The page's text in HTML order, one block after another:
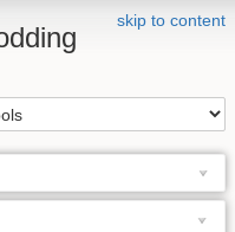
skip to content